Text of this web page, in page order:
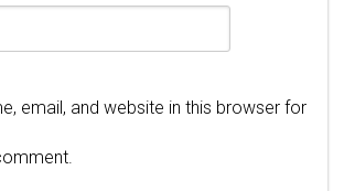
email, and website in this browser for